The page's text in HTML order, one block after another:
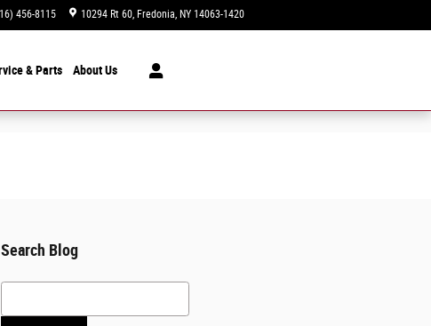
456-8115 10294 Rt 60 Fredonia, NY 14063-1420
& Parts About Us
Search Blog
Search Blog